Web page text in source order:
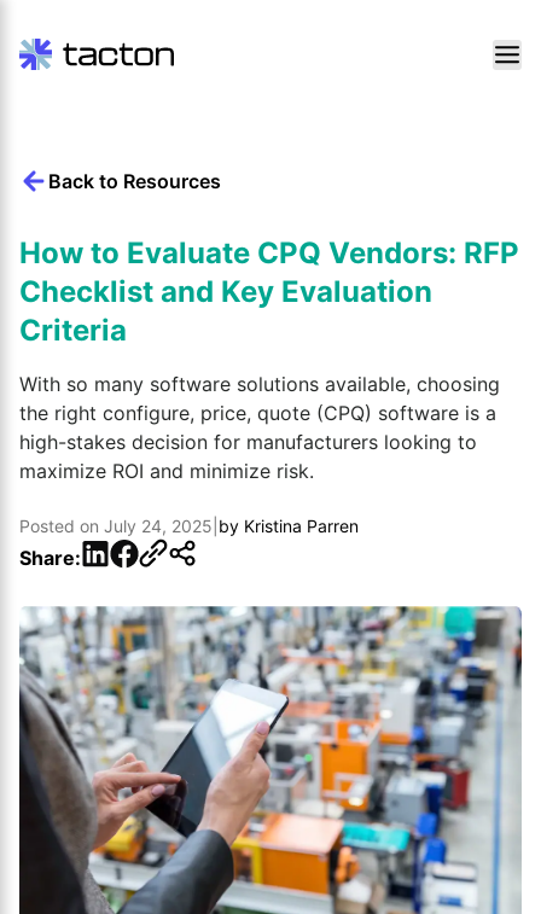
contentBack to Resources
How to Evaluate CPQ Vendors: RFP
Checklist and Key Evaluation
Criteria
With so many software solutions available, choosing
the right configure, price, quote (CPQ) software is a
high-stakes decision for manufacturers looking to
maximize ROI and minimize risk.
Posted on July 24, 2025 by Kristina Parren
Share: LinkedIn
Facebook
Search